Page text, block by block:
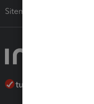
Sitemap